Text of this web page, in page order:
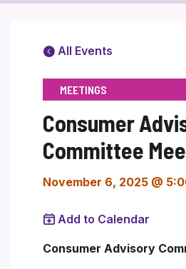
All Events
MEETINGS
Consumer
Committee
November 6, 2025 @
Add to Calendar
Consumer Advisory